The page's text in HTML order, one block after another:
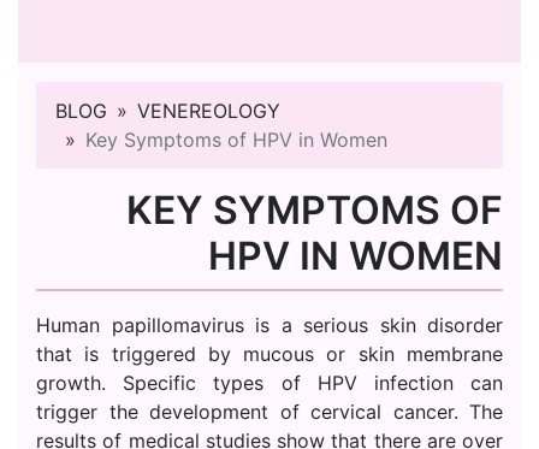
BLOG
VENEREOLOGY
Key Symptoms of HPV in Women
KEY SYMPTOMS OF
HPV IN WOMEN
Human papillomavirus is a serious skin disorder
that is triggered by mucous or skin membrane
growth. Specific types of HPV infection can
trigger the development of cervical cancer. The
results of medical studies show that there are over